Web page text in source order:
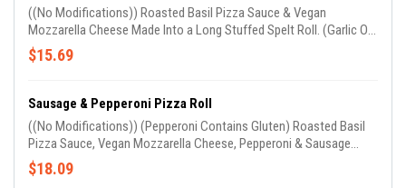
((No Modifications)) Roasted Basil Pizza Sauce & Vegan
Mozzarella Cheese Made Into a Long Stuffed Spelt Roll. (Garlic Oil
on Roll & Sprinkled With Parm Cheese). Comes W/ 1 Side of
Marinara Sauce
$15.69
Sausage & Pepperoni Pizza Roll
((No Modifications)) (Pepperoni Contains Gluten) Roasted Basil
Pizza Sauce, Vegan Mozzarella Cheese, Pepperoni & Sausage
Made Into a Long Stuffed Spelt Roll. (Garlic Oil on Roll & Sprinkled
With Parm Cheese). Comes W/ 1 Side of Marinara Sauce
$18.09